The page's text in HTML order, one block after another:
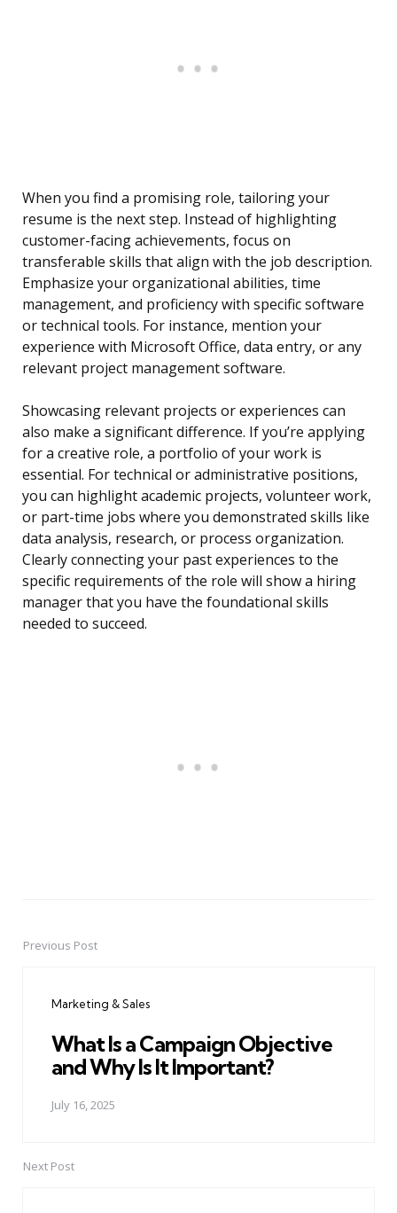
When you find a promising role, tailoring your
resume is the next step. Instead of highlighting
customer-facing achievements, focus on
transferable skills that align with the job description.
Emphasize your organizational abilities, time
management, and proficiency with specific software
or technical tools. For instance, mention your
experience with Microsoft Office, data entry, or any
relevant project management software.
Showcasing relevant projects or experiences can
also make a significant difference. If you’re applying
for a creative role, a portfolio of your work is
essential. For technical or administrative positions,
you can highlight academic projects, volunteer work,
or part-time jobs where you demonstrated skills like
data analysis, research, or process organization.
Clearly connecting your past experiences to the
specific requirements of the role will show a hiring
manager that you have the foundational skills
needed to succeed.
PostPrevious Post
Marketing & Sales
What Is a Campaign Objective
and Why Is It Important?
July 16, 2025
Next Post